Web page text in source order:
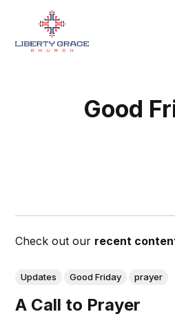
Good
Check out our recent
Updates Good Friday prayer
A Call to Prayer